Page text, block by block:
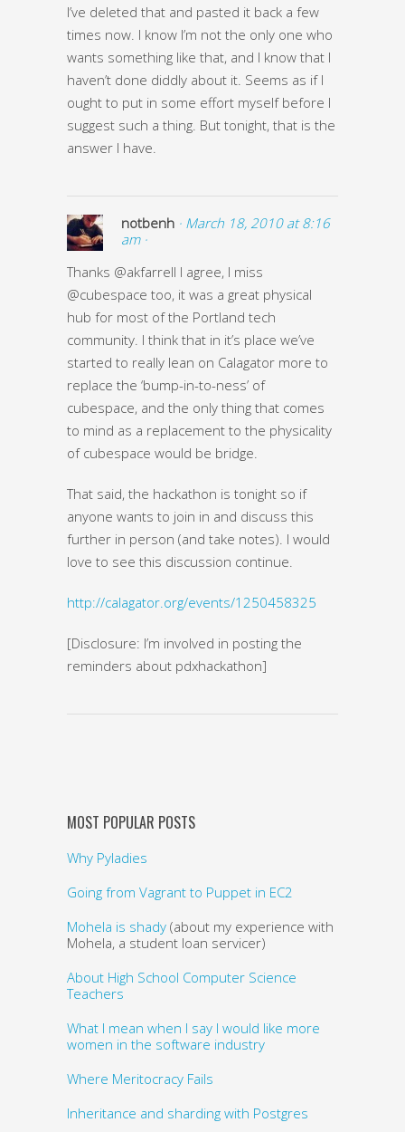
I’ve deleted that and pasted it back a few
times now. I know I’m not the only one who
wants something like that, and I know that I
haven’t done diddly about it. Seems as if I
ought to put in some effort myself before I
suggest such a thing. But tonight, that is the
answer I have.
notbenh · March 18, 2010 at 8:16
am ·
Thanks @akfarrell I agree, I miss
@cubespace too, it was a great physical
hub for most of the Portland tech
community. I think that in it’s place we’ve
started to really lean on Calagator more to
replace the ‘bump-in-to-ness’ of
cubespace, and the only thing that comes
to mind as a replacement to the physicality
of cubespace would be bridge.
That said, the hackathon is tonight so if
anyone wants to join in and discuss this
further in person (and take notes). I would
love to see this discussion continue.
http://calagator.org/events/1250458325
[Disclosure: I’m involved in posting the
reminders about pdxhackathon]
MOST POPULAR POSTS
Why Pyladies
Going from Vagrant to Puppet in EC2
Mohela is shady (about my experience with
Mohela, a student loan servicer)
About High School Computer Science
Teachers
What I mean when I say I would like more
women in the software industry
Where Meritocracy Fails
Inheritance and sharding with Postgres